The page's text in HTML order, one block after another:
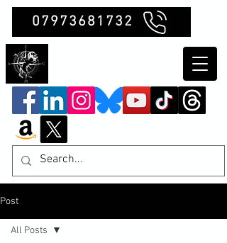
07973681732
Post
All Posts